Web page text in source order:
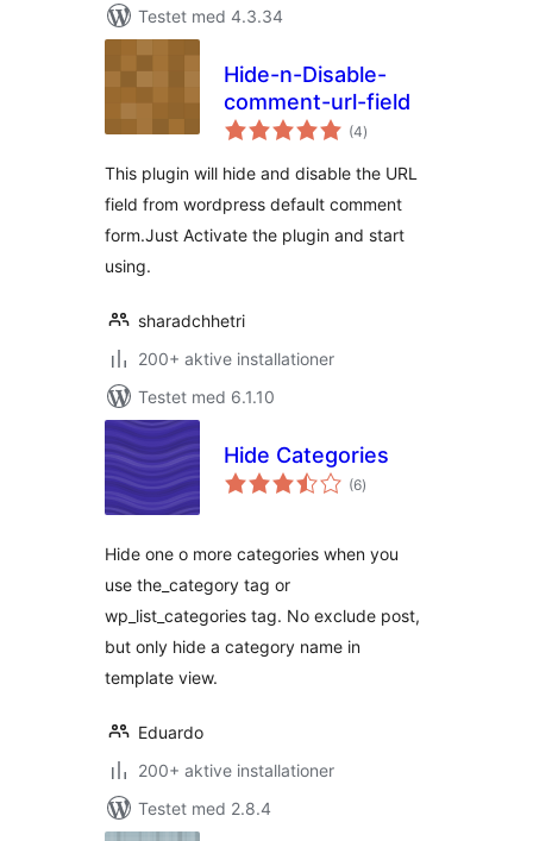
Testet med 4.3.34
Hide-n-Disable-
comment-url-field
(4totale
bedømmelser
)
This plugin will hide and disable the URL
field from wordpress default comment
form.Just Activate the plugin and start
using.
sharadchhetri
200+ aktive installationer
Testet med 6.1.10
Hide Categories
(6totale
bedømmelser
)
Hide one o more categories when you
use the_category tag or
wp_list_categories tag. No exclude post,
but only hide a category name in
template view.
Eduardo
200+ aktive installationer
Testet med 2.8.4